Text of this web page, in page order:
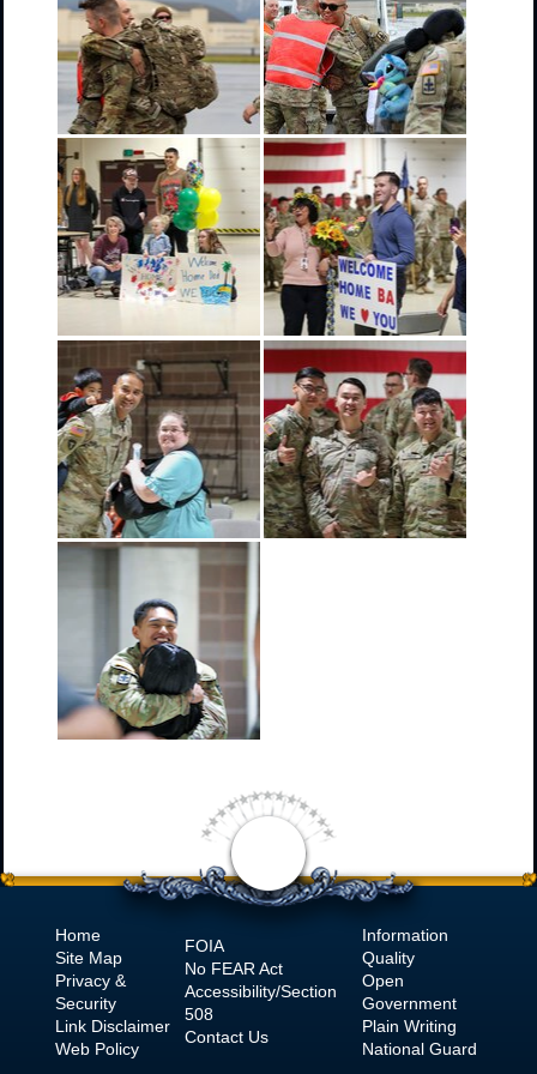
Home
Site Map
Privacy &
Security
Link Disclaimer
Web Policy
FOIA
No FEAR Act
Accessibility/Section
508
Contact Us
Information
Quality
Open
Government
Plain Writing
National Guard